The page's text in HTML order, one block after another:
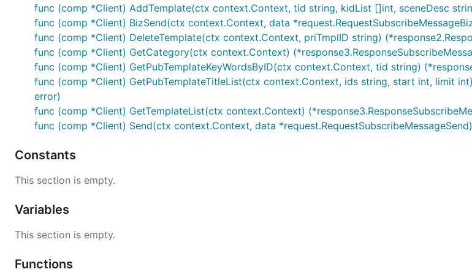
func (comp *Client) AddTemplate(ctx context.Context, tid string, kidList []int, sceneDesc
func (comp *Client) BizSend(ctx context.Context, data
func (comp *Client) DeleteTemplate(ctx context.Context, priTmplID string)
func (comp *Client) GetCategory(ctx context.Context)
func (comp *Client) GetPubTemplateKeyWordsByID(ctx context.Context, tid string)
func (comp *Client) GetPubTemplateTitleList(ctx context.Context, ids string, start int, limit
error)
func (comp *Client) GetTemplateList(ctx context.Context)
func (comp *Client) Send(ctx context.Context, data
Constants
This section is empty.
Variables
This section is empty.
Functions